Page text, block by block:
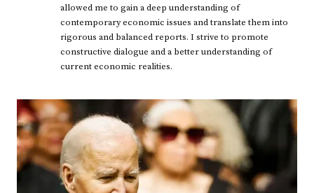
allowed me to gain a deep understanding of
contemporary economic issues and translate them into
rigorous and balanced reports. I strive to promote
constructive dialogue and a better understanding of
current economic realities.